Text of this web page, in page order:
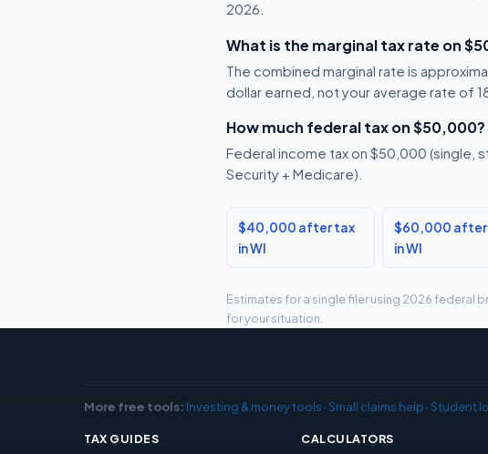
2026.
What is the marginal tax rate on
The combined marginal rate is
dollar earned, not your average rate of
How much federal tax on $50,000?
Federal income tax on $50,000 (single,
Security + Medicare).
$40,000 after tax
in WI
$60,000 after
in WI
Estimates for a single filer using 2026 federal
for your situation.
More free tools: Investing & money tools ·Small claims help ·Student
TAX GUIDES CALCULATORS